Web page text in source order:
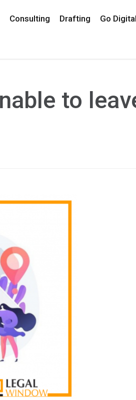
Consulting Drafting Go Digital
to